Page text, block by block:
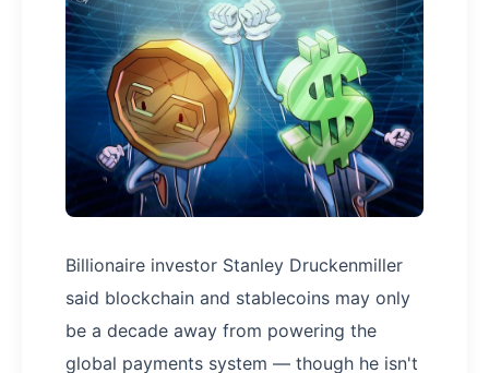
Billionaire investor Stanley Druckenmiller
said blockchain and stablecoins may only
be a decade away from powering the
global payments system — though he isn't